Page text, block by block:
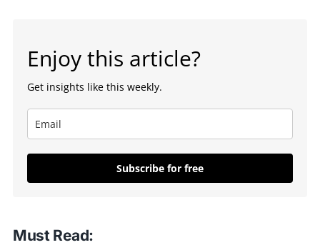
Enjoy this article?
Get insights like this weekly.
Subscribe for free
Must Read: